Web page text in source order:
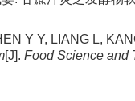
Y Y, LIANG L,
[J]. Food Science and